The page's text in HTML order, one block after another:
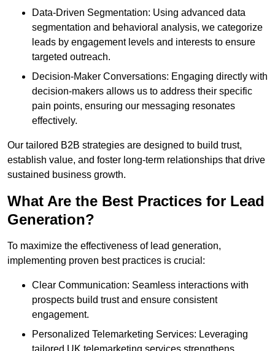
Data-Driven Segmentation: Using advanced data
segmentation and behavioral analysis, we categorize
leads by engagement levels and interests to ensure
targeted outreach.
Decision-Maker Conversations: Engaging directly with
decision-makers allows us to address their specific
pain points, ensuring our messaging resonates
effectively.
Our tailored B2B strategies are designed to build trust,
establish value, and foster long-term relationships that drive
sustained business growth.
What Are the Best Practices for Lead
Generation?
To maximize the effectiveness of lead generation,
implementing proven best practices is crucial:
Clear Communication: Seamless interactions with
prospects build trust and ensure consistent
engagement.
Personalized Telemarketing Services: Leveraging